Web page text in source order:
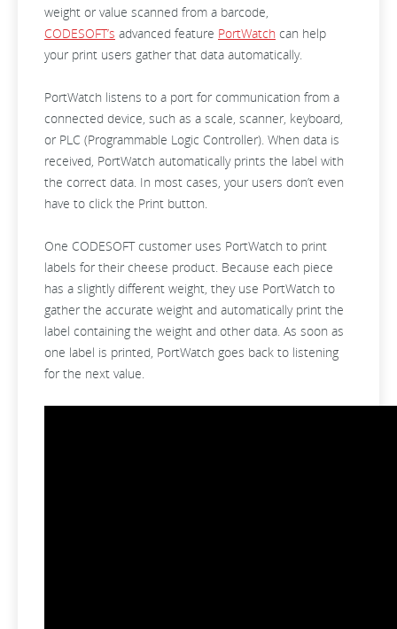
weight or value scanned from a barcode,
CODESOFT’s advanced feature PortWatch can help
your print users gather that data automatically.
PortWatch listens to a port for communication from a
connected device, such as a scale, scanner, keyboard,
or PLC (Programmable Logic Controller). When data is
received, PortWatch automatically prints the label with
the correct data. In most cases, your users don’t even
have to click the Print button.
One CODESOFT customer uses PortWatch to print
labels for their cheese product. Because each piece
has a slightly different weight, they use PortWatch to
gather the accurate weight and automatically print the
label containing the weight and other data. As soon as
one label is printed, PortWatch goes back to listening
for the next value.